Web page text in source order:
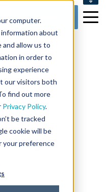
computer.
about
allow us to
in order to
experience
our visitors both
find out more
Privacy Policy.
be tracked
cookie will be
your preference
US
Get my Demo